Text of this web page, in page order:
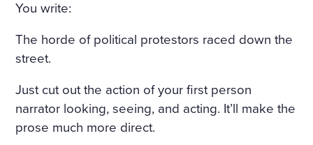
You write:
The horde of political protestors raced down the
street.
Just cut out the action of your first person
narrator looking, seeing, and acting. It’ll make the
prose much more direct.